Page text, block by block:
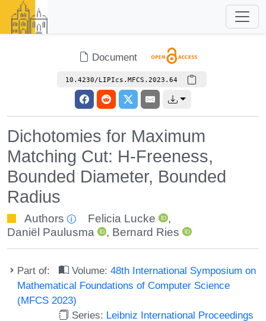
Document
10.4230/LIPIcs.MFCS.2023.64
Dichotomies for Maximum
Matching Cut: H-Freeness,
Bounded Diameter, Bounded
Radius
Authors Felicia Lucke
,
Daniël Paulusma
, Bernard Ries
Part of: Volume:48th International Symposium on
Mathematical Foundations of Computer Science
(MFCS 2023)
Series: Leibniz International Proceedings